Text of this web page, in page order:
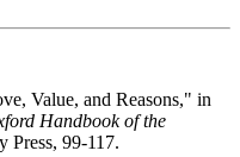
Value, and Reasons," in
Handbook of the
Press, 99-117.